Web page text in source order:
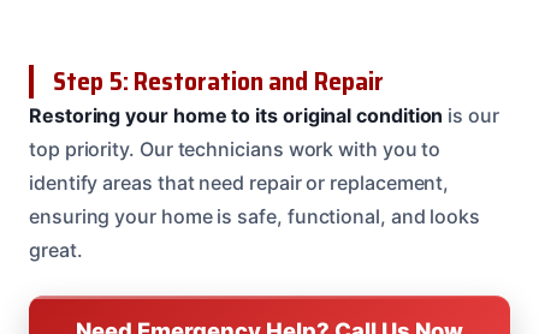
Step 5: Restoration and Repair
Restoring your home to its original condition is our
top priority. Our technicians work with you to
identify areas that need repair or replacement,
ensuring your home is safe, functional, and looks
great.